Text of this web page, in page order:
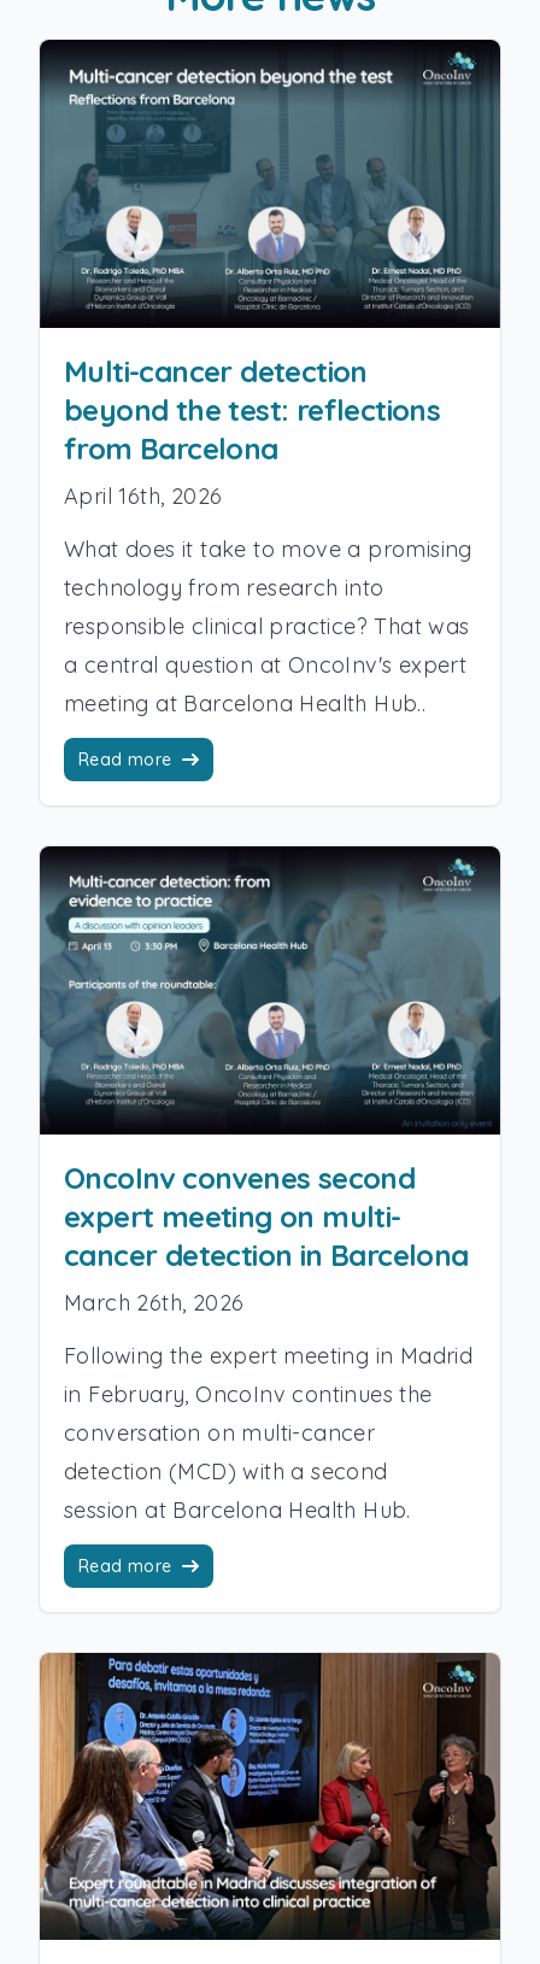
Multi-cancer detection
beyond the test: reflections
from Barcelona
April 16th, 2026
What does it take to move a promising
technology from research into
responsible clinical practice? That was
a central question at OncoInv's expert
meeting at Barcelona Health Hub..
Read more
OncoInv convenes second
expert meeting on multi-
cancer detection in Barcelona
March 26th, 2026
Following the expert meeting in Madrid
in February, OncoInv continues the
conversation on multi-cancer
detection (MCD) with a second
session at Barcelona Health Hub.
Read more